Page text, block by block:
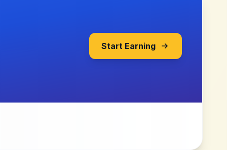
Start Earning